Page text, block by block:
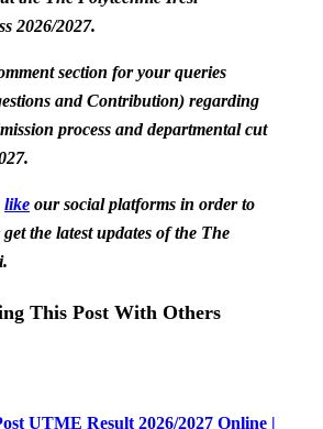
2026/2027.
section for your queries
and Contribution) regarding
process and departmental cut
like our social platforms in order to
the latest updates of the The
This Post With Others
UTME Result 2026/2027 Online |